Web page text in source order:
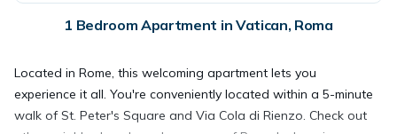
1 Bedroom Apartment in Vatican, Roma
Located in Rome, this welcoming apartment lets you
experience it all. You're conveniently located within a 5-minute
walk of St. Peter's Square and Via Cola di Rienzo. Check out